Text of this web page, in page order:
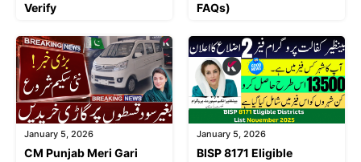
Verify
FAQs)
January 5, 2026
CM Punjab Meri Gari
January 5, 2026
BISP 8171 Eligible